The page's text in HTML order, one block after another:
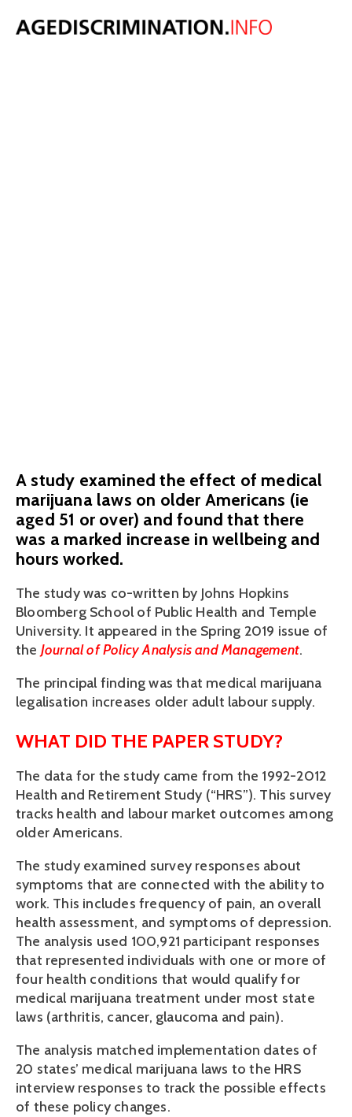
The drugs DO
A study examined the effect of medical
marijuana laws on older Americans (ie
aged 51 or over) and found that there
was a marked increase in wellbeing and
hours worked.
The study was co-written by Johns Hopkins
Bloomberg School of Public Health and Temple
University. It appeared in the Spring 2019 issue of
the Journal of Policy Analysis and Management.
The principal finding was that medical marijuana
legalisation increases older adult labour supply.
WHAT DID THE PAPER STUDY?
The data for the study came from the 1992-2012
Health and Retirement Study (“HRS”). This survey
tracks health and labour market outcomes among
older Americans.
The study examined survey responses about
symptoms that are connected with the ability to
work. This includes frequency of pain, an overall
health assessment, and symptoms of depression.
The analysis used 100,921 participant responses
that represented individuals with one or more of
four health conditions that would qualify for
medical marijuana treatment under most state
laws (arthritis, cancer, glaucoma and pain).
The analysis matched implementation dates of
20 states’ medical marijuana laws to the HRS
interview responses to track the possible effects
of these policy changes.